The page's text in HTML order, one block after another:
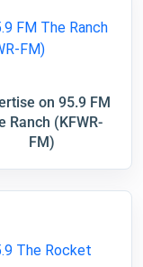
on 95.9 FM
Ranch (KFWR-
FM)